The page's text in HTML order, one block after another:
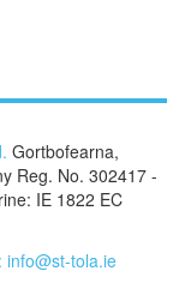
Gortbofearna,
Reg. No. 302417 -
IE 1822 EC
info@st-tola.ie